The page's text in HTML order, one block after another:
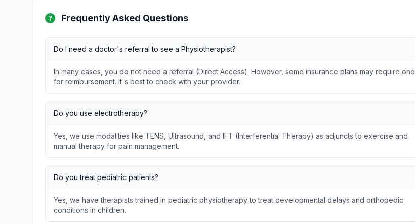
Frequently Asked Questions
Do I need a doctor's referral to see a Physiotherapist?
In many cases, you do not need a referral (Direct Access). However, some insurance plans may require one
for reimbursement. It's best to check with your provider.
Do you use electrotherapy?
Yes, we use modalities like TENS, Ultrasound, and IFT (Interferential Therapy) as adjuncts to exercise and
manual therapy for pain management.
Do you treat pediatric patients?
Yes, we have therapists trained in pediatric physiotherapy to treat developmental delays and orthopedic
conditions in children.